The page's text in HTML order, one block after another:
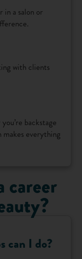
in a salon or
with clients
backstage
makes everything
career
can I do?